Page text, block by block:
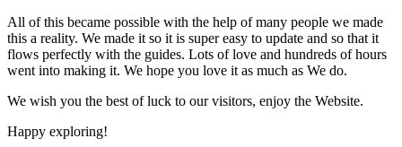
All of this became possible with the help of many people we made
this a reality. We made it so it is super easy to update and so that it
flows perfectly with the guides. Lots of love and hundreds of hours
went into making it. We hope you love it as much as We do.
We wish you the best of luck to our visitors, enjoy the Website.
Happy exploring!